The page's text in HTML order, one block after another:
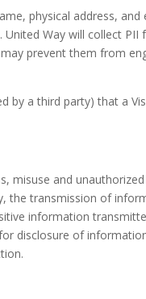
physical address,
Way will collect PII
prevent them from
a third party) that a
misuse and
the transmission of
information
disclosure of